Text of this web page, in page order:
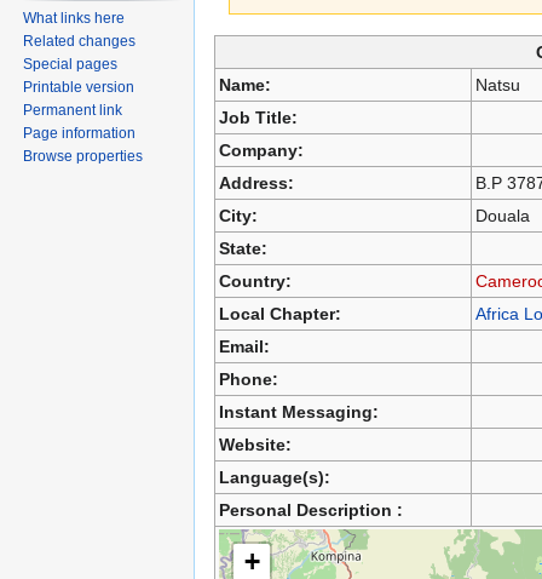
Jump
to
navigation
Jump
to
search
Name:
Natsu
Job Title:
Company:
Address:
B.P
City:
Douala
State:
Country:
Local Chapter:
Africa
Email:
Phone:
Instant Messaging:
Website:
Language(s):
Personal Description :
+
What links here
Related changes
Special pages
Printable version
Permanent link
Page information
Browse properties